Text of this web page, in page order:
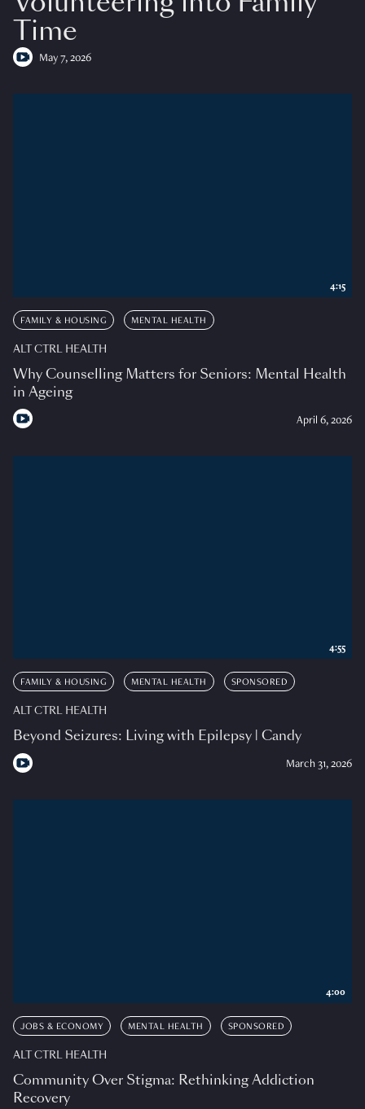
Time
May 7, 2026
FAMILY & HOUSING MENTAL HEALTH
ALT CTRL HEALTH
Why Counselling Matters for Seniors: Mental Health
in Ageing
April 6, 2026
4:15
FAMILY & HOUSING MENTAL HEALTH SPONSORED
ALT CTRL HEALTH
Beyond Seizures: Living with Epilepsy | Candy
March 31, 2026
4:55
JOBS & ECONOMY MENTAL HEALTH SPONSORED
ALT CTRL HEALTH
Community Over Stigma: Rethinking Addiction
Recovery
4:00